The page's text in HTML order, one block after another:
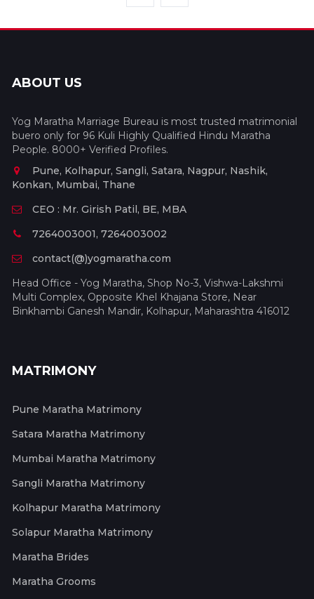
ABOUT US
Yog Maratha Marriage Bureau is most trusted matrimonial
buero only for 96 Kuli Highly Qualified Hindu Maratha
People. 8000+ Verified Profiles.
Pune, Kolhapur, Sangli, Satara, Nagpur, Nashik,
Konkan, Mumbai, Thane
CEO : Mr. Girish Patil, BE, MBA
7264003001, 7264003002
contact(@)yogmaratha.com
Head Office - Yog Maratha, Shop No-3, Vishwa-Lakshmi
Multi Complex, Opposite Khel Khajana Store, Near
Binkhambi Ganesh Mandir, Kolhapur, Maharashtra 416012
MATRIMONY
Pune Maratha Matrimony
Satara Maratha Matrimony
Mumbai Maratha Matrimony
Sangli Maratha Matrimony
Kolhapur Maratha Matrimony
Solapur Maratha Matrimony
Maratha Brides
Maratha Grooms